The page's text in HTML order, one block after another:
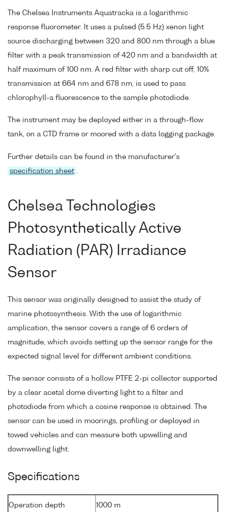
The Chelsea Instruments Aquatracka is a logarithmic
response fluorometer. It uses a pulsed (5.5 Hz) xenon light
source discharging between 320 and 800 nm through a blue
filter with a peak transmission of 420 nm and a bandwidth at
half maximum of 100 nm. A red filter with sharp cut off, 10%
transmission at 664 nm and 678 nm, is used to pass
chlorophyll-a fluorescence to the sample photodiode.
The instrument may be deployed either in a through-flow
tank, on a CTD frame or moored with a data logging package.
Further details can be found in the manufacturer's
specification sheet .
Chelsea Technologies
Photosynthetically Active
Radiation (PAR) Irradiance
Sensor
This sensor was originally designed to assist the study of
marine photosynthesis. With the use of logarithmic
amplication, the sensor covers a range of 6 orders of
magnitude, which avoids setting up the sensor range for the
expected signal level for different ambient conditions.
The sensor consists of a hollow PTFE 2-pi collector supported
by a clear acetal dome diverting light to a filter and
photodiode from which a cosine response is obtained. The
sensor can be used in moorings, profiling or deployed in
towed vehicles and can measure both upwelling and
downwelling light.
Specifications
Operation depth 1000 m